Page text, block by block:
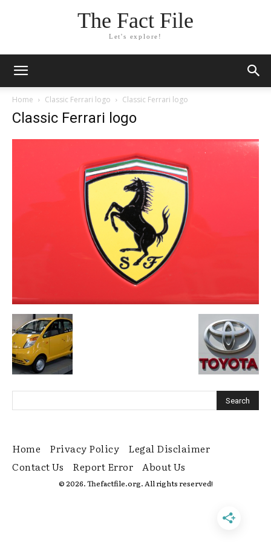
The Fact File
Let's explore!
Home Classic Ferrari logo Classic Ferrari logo
Classic Ferrari logo
Home Privacy Policy
Legal Disclaimer
Contact Us
Report Error About Us
© 2026. Thefactfile.org. All rights reserved!